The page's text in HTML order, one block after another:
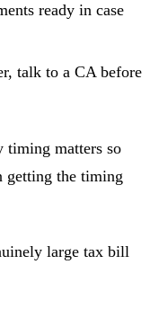
ready in case
talk to a CA before
matters so
getting the timing
large tax bill